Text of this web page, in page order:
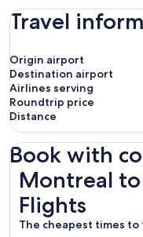
Travel
Origin airport
Destination airport
Airlines serving
Roundtrip price
Distance
Book with
Montreal
Flights
The cheapest times
Montreal to